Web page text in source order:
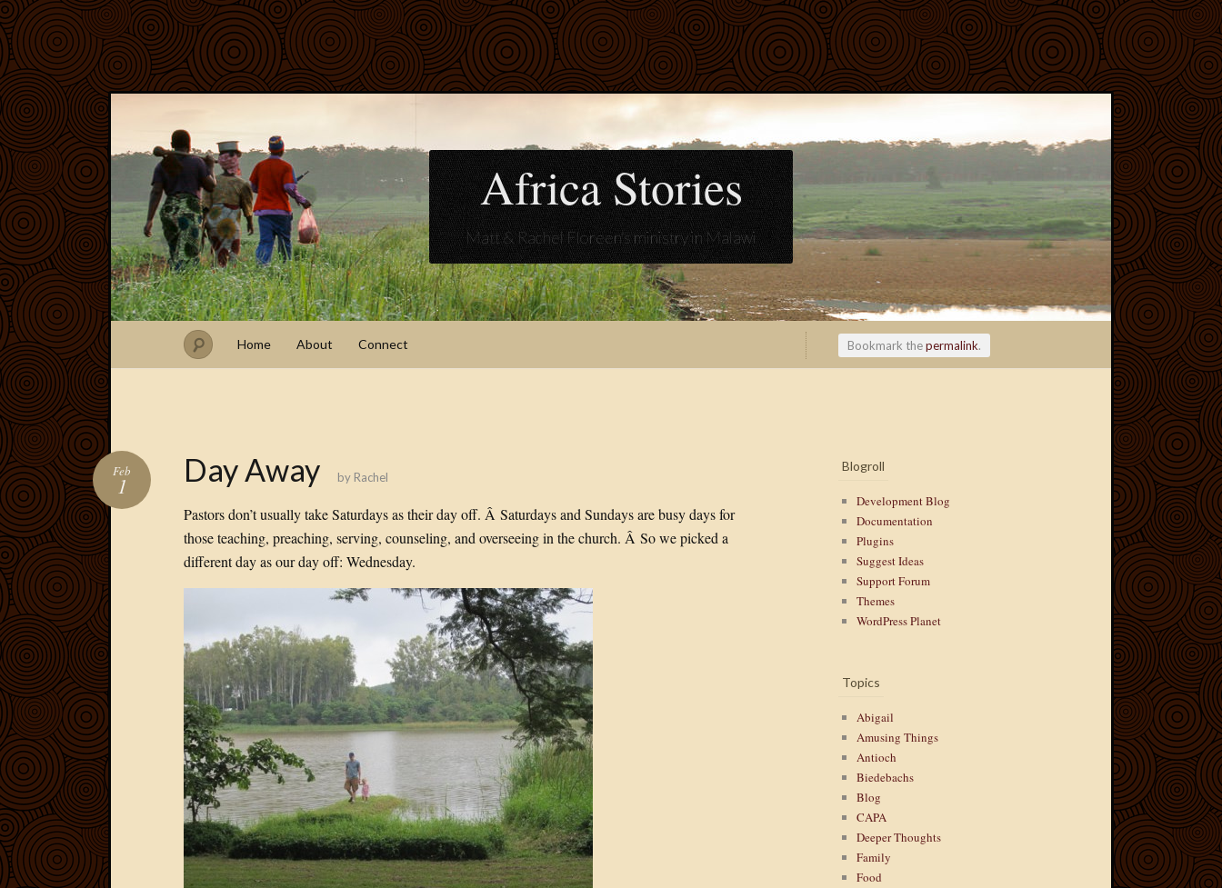
Africa Stories
Matt & Rachel Floreen's ministry in Malawi
Home About Connect Bookmark thepermalink.
Day Away
Feb
1 by Rachel
Pastors don’t usually take Saturdays as their day off. Â Saturdays and Sundays are busy days for
those teaching, preaching, serving, counseling, and overseeing in the church. Â So we picked a
different day as our day off: Wednesday.
Blogroll
Development Blog
Documentation
Plugins
Suggest Ideas
Support Forum
Themes
WordPress Planet
Topics
Abigail
Amusing Things
Antioch
Biedebachs
Blog
CAPA
Deeper Thoughts
Family
Food